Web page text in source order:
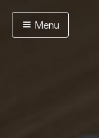
Menu